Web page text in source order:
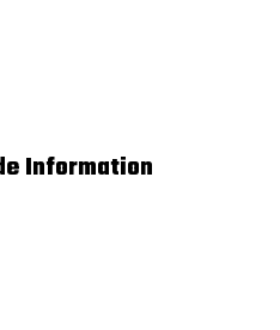
Information